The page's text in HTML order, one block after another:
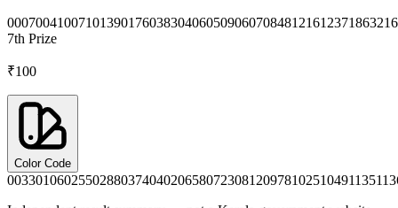
0007004100710139017603830406050906070848121612371863
7th Prize
₹100
Color Code
0033010602550288037404020658072308120978102510491135